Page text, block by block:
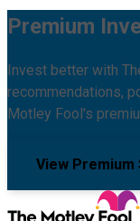
Premium
Invest better with
recommendations,
Motley Fool's
View Premium